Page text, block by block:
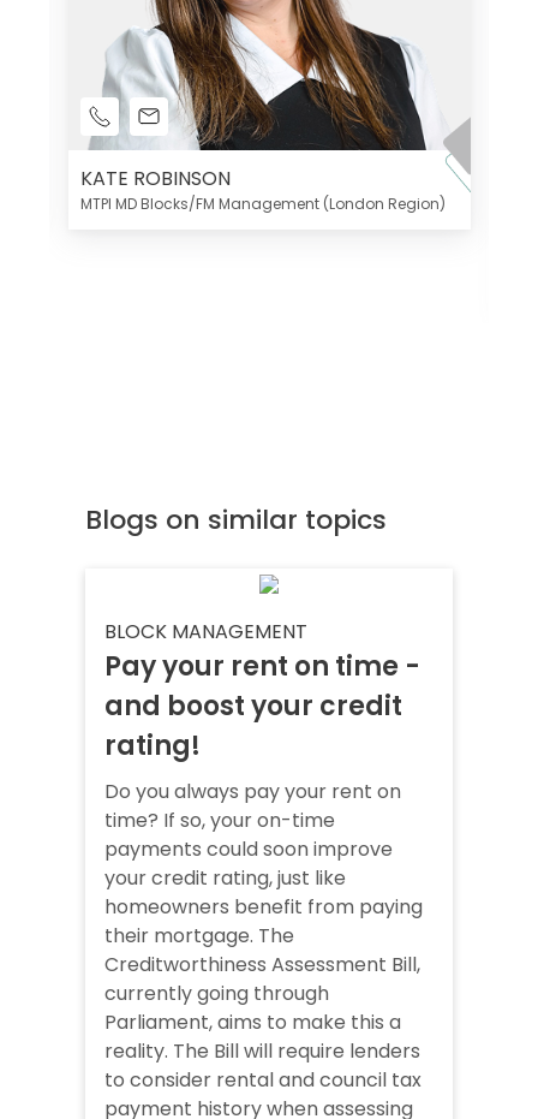
KATE ROBINSON
MTPI MD Blocks/FM Management (London Region)
Blogs on similar topics
BLOCK MANAGEMENT
Pay your rent on time -
and boost your credit
rating!
Do you always pay your rent on
time? If so, your on-time
payments could soon improve
your credit rating, just like
homeowners benefit from paying
their mortgage. The
Creditworthiness Assessment Bill,
currently going through
Parliament, aims to make this a
reality. The Bill will require lenders
to consider rental and council tax
payment history when assessing